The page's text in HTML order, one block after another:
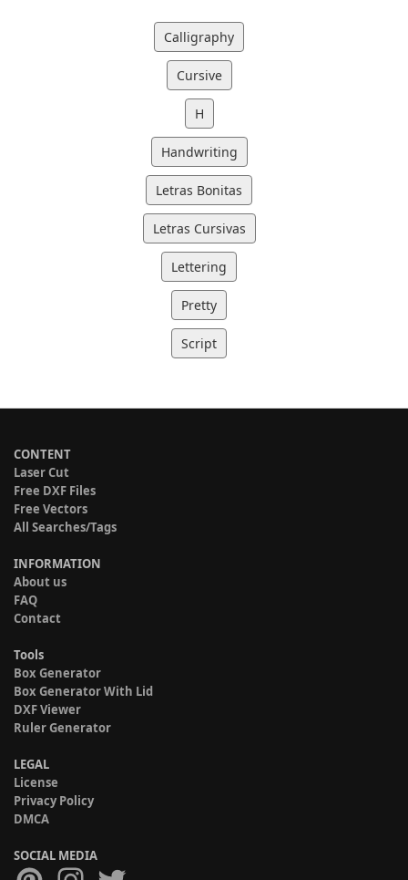
Calligraphy
Cursive
H
Handwriting
Letras Bonitas
Letras Cursivas
Lettering
Pretty
Script
CONTENT
Laser Cut
Free DXF Files
Free Vectors
All Searches/Tags
INFORMATION
About us
FAQ
Contact
Tools
Box Generator
Box Generator With Lid
DXF Viewer
Ruler Generator
LEGAL
License
Privacy Policy
DMCA
SOCIAL MEDIA